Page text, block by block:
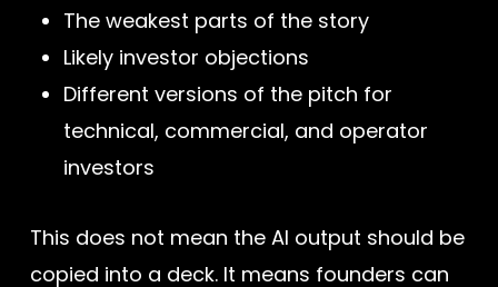
The weakest parts of the story
Likely investor objections
Different versions of the pitch for
technical, commercial, and operator
investors
This does not mean the AI output should be
copied into a deck. It means founders can